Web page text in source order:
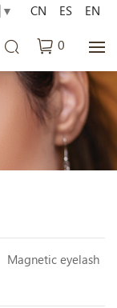
▼
0
CN ES EN
Magnetic eyelash